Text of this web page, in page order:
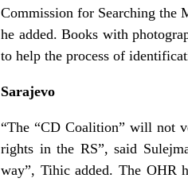
Commission for Searching the
he added. Books with
to help the process of
Sarajevo
“The “CD Coalition” will not
rights in the RS”, said
way”, Tihic added. The OHR